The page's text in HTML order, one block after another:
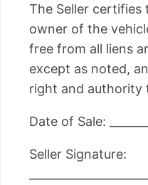
The Seller certifies
owner of the
free from all liens
except as noted,
right and authority
Date of Sale:
Seller Signature: